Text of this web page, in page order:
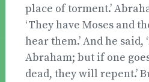
place of torment.’
‘They have Moses and
hear them.’ And he said,
Abraham; but if one
dead, they will repent.’